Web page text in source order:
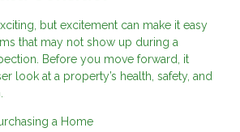
but excitement can make it easy
that may not show up during a
Before you move forward, it
look at a property’s health, safety, and
a Home